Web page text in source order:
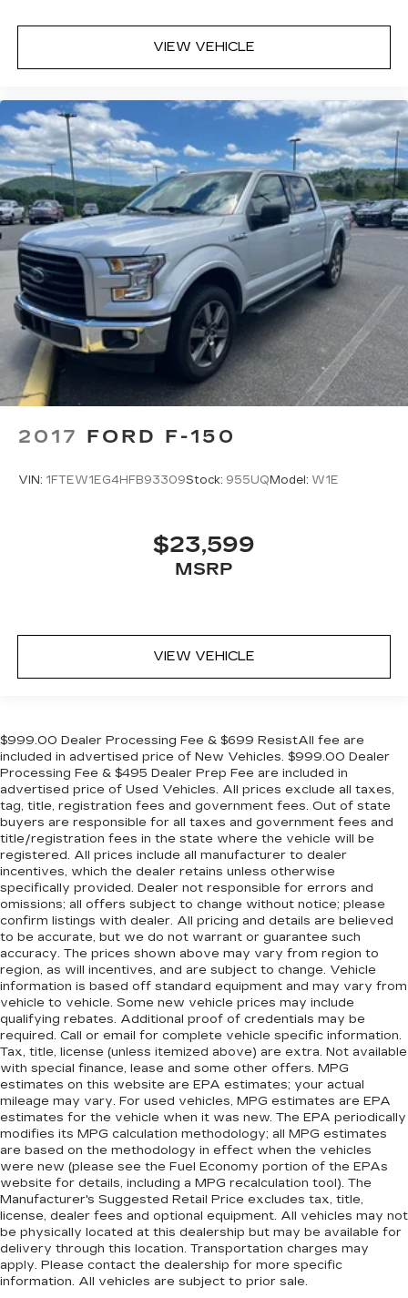
VIEW VEHICLE
2017 FORD F-150
VIN: 1FTEW1EG4HFB93309Stock: 955UQ Model: W1E
$23,599
MSRP
VIEW VEHICLE
$999.00 Dealer Processing Fee & $699 ResistAll fee are
included in advertised price of New Vehicles. $999.00 Dealer
Processing Fee & $495 Dealer Prep Fee are included in
advertised price of Used Vehicles. All prices exclude all taxes,
tag, title, registration fees and government fees. Out of state
buyers are responsible for all taxes and government fees and
title/registration fees in the state where the vehicle will be
registered. All prices include all manufacturer to dealer
incentives, which the dealer retains unless otherwise
specifically provided. Dealer not responsible for errors and
omissions; all offers subject to change without notice; please
confirm listings with dealer. All pricing and details are believed
to be accurate, but we do not warrant or guarantee such
accuracy. The prices shown above may vary from region to
region, as will incentives, and are subject to change. Vehicle
information is based off standard equipment and may vary from
vehicle to vehicle. Some new vehicle prices may include
qualifying rebates. Additional proof of credentials may be
required. Call or email for complete vehicle specific information.
Tax, title, license (unless itemized above) are extra. Not available
with special finance, lease and some other offers. MPG
estimates on this website are EPA estimates; your actual
mileage may vary. For used vehicles, MPG estimates are EPA
estimates for the vehicle when it was new. The EPA periodically
modifies its MPG calculation methodology; all MPG estimates
are based on the methodology in effect when the vehicles
were new (please see the Fuel Economy portion of the EPAs
website for details, including a MPG recalculation tool). The
Manufacturer's Suggested Retail Price excludes tax, title,
license, dealer fees and optional equipment. All vehicles may not
be physically located at this dealership but may be available for
delivery through this location. Transportation charges may
apply. Please contact the dealership for more specific
information. All vehicles are subject to prior sale.